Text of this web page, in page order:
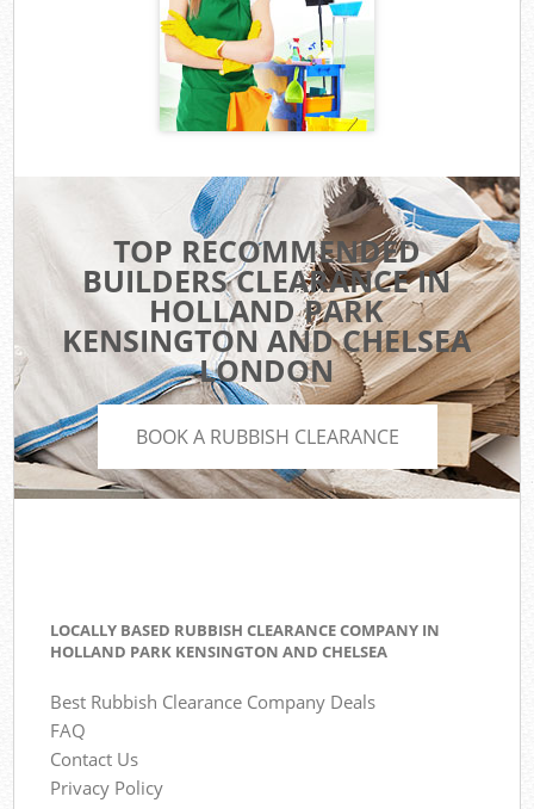
TOP RECOMMENDED
BUILDERS CLEARANCE IN
HOLLAND PARK
KENSINGTON AND CHELSEA
LONDON
BOOK A RUBBISH CLEARANCE
LOCALLY BASED RUBBISH CLEARANCE COMPANY IN
HOLLAND PARK KENSINGTON AND CHELSEA
Best Rubbish Clearance Company Deals
FAQ
Contact Us
Privacy Policy